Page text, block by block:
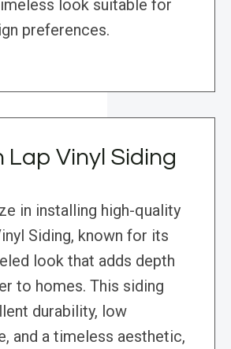
look suitable for
preferences.
Lap Vinyl Siding
in installing high-quality
Siding, known for its
look that adds depth
to homes. This siding
durability, low
and a timeless aesthetic,